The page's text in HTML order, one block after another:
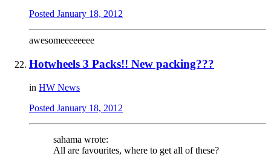
Posted January 18, 2012
awesomeeeeeeee
Hotwheels 3 Packs!! New packing???
in HW News
Posted January 18, 2012
sahama wrote:
All are favourites, where to get all of these?